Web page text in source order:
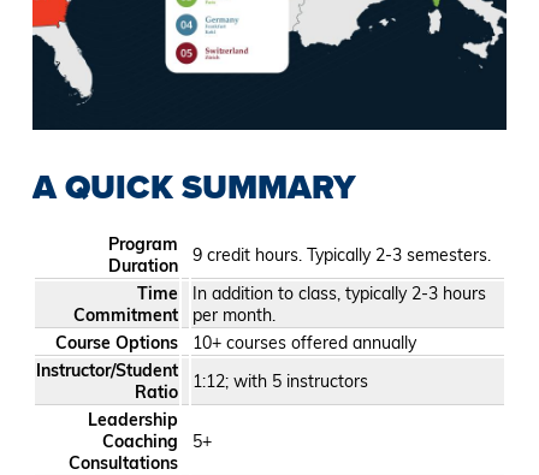
A QUICK SUMMARY
Program
Duration
9 credit hours. Typically 2-3 semesters.
Time
Commitment
In addition to class, typically 2-3 hours
per month.
Course Options
10+ courses offered annually
Instructor/Student
Ratio
1:12; with 5 instructors
Leadership
Coaching
Consultations
5+